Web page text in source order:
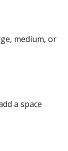
medium, or
a space